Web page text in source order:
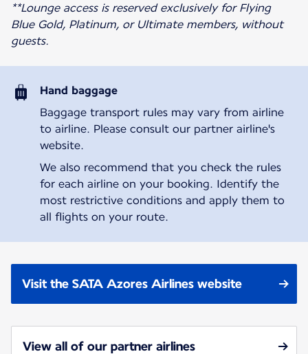
**Lounge access is reserved exclusively for Flying
Blue Gold, Platinum, or Ultimate members, without
guests.
Hand baggage
Baggage transport rules may vary from airline
to airline. Please consult our partner airline's
website.
We also recommend that you check the rules
for each airline on your booking. Identify the
most restrictive conditions and apply them to
all flights on your route.
Visit the SATA Azores Airlines website
View all of our partner airlines